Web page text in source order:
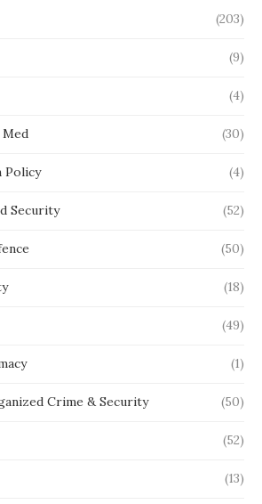
(203)
(9)
(4)
Med (30)
Policy (4)
Security (52)
(50)
(18)
(49)
(1)
Crime & Security (50)
(52)
(13)